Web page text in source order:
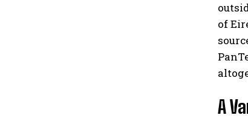
of
A